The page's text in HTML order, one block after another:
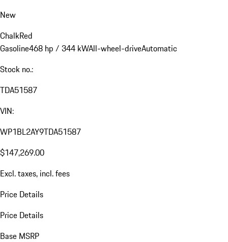
New
ChalkRed
Gasoline468 hp / 344 kWAll-wheel-driveAutomatic
Stock no.:
TDA51587
VIN:
WP1BL2AY9TDA51587
$147,269.00
Excl. taxes, incl. fees
Price Details
Price Details
Base MSRP